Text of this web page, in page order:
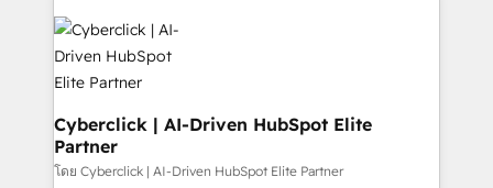
consecutivas, una tras otra.
experience, functionality, and adoption across sales,
marketing, and service teams. From setup to
refinement, we streamline workflows, improve lead
management, and speed up deal closures. With 500+
projects completed, our Agile approach ensures your
HubSpot CRM drives measurable results. Our
RevOps services align your sales, marketing, and
Cyberclick | AI-Driven HubSpot Elite
Partner
โดย Cyberclick | AI-Driven HubSpot Elite Partner